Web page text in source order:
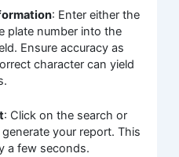
: Enter either the
plate number into the
Ensure accuracy as
character can yield
: Click on the search or
your report. This
a few seconds.